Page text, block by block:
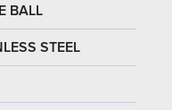
BALL
STEEL